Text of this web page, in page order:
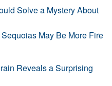
Solve a Mystery About
May Be More Fire
Reveals a Surprising